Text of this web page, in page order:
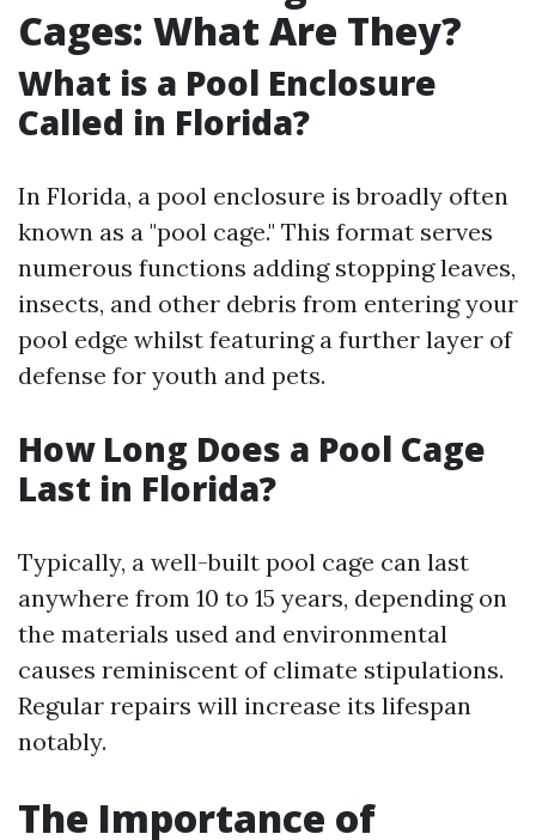
Cages: What Are They?
What is a Pool Enclosure
Called in Florida?
In Florida, a pool enclosure is broadly often
known as a "pool cage." This format serves
numerous functions adding stopping leaves,
insects, and other debris from entering your
pool edge whilst featuring a further layer of
defense for youth and pets.
How Long Does a Pool Cage
Last in Florida?
Typically, a well-built pool cage can last
anywhere from 10 to 15 years, depending on
the materials used and environmental
causes reminiscent of climate stipulations.
Regular repairs will increase its lifespan
notably.
The Importance of